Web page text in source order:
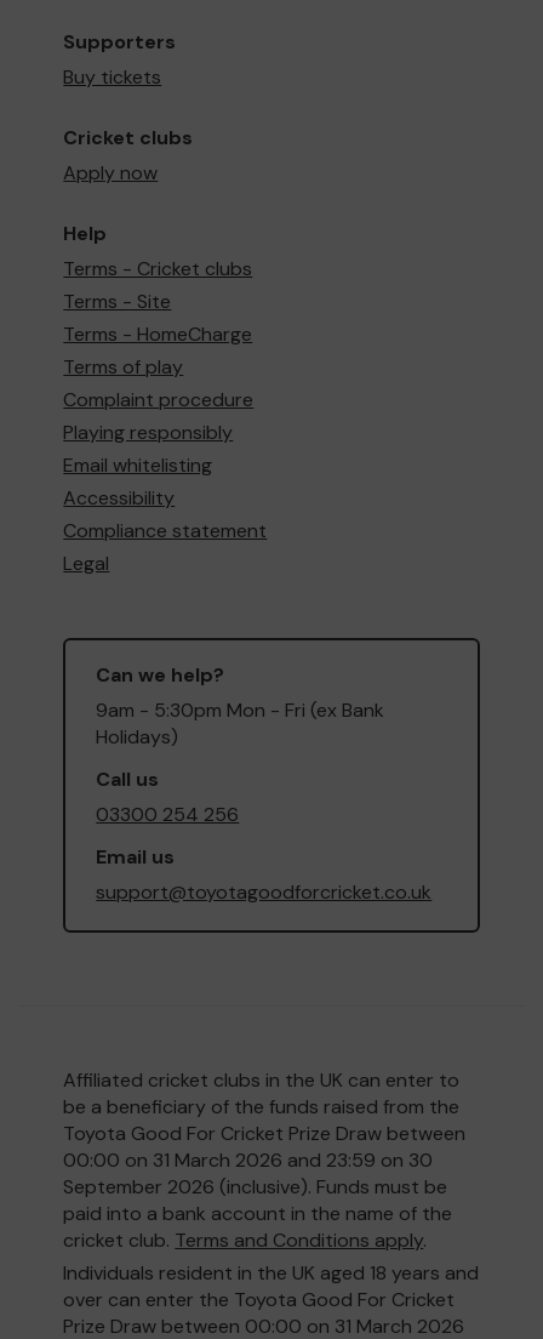
Supporters
Buy tickets
Cricket clubs
Apply now
Help
Terms - Cricket clubs
Terms - Site
Terms - HomeCharge
Terms of play
Complaint procedure
Playing responsibly
Email whitelisting
Accessibility
Compliance statement
Legal
Can we help?
9am - 5:30pm Mon - Fri (ex Bank
Holidays)
Call us
03300 254 256
Email us
support@toyotagoodforcricket.co.uk
Affiliated cricket clubs in the UK can enter to
be a beneficiary of the funds raised from the
Toyota Good For Cricket Prize Draw between
00:00 on 31 March 2026 and 23:59 on 30
September 2026 (inclusive). Funds must be
paid into a bank account in the name of the
cricket club. Terms and Conditions apply.
Individuals resident in the UK aged 18 years and
over can enter the Toyota Good For Cricket
Prize Draw between 00:00 on 31 March 2026